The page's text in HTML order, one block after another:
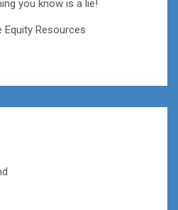
you know is a lie!
Equity Resources